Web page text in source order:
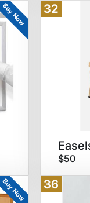
Buy Now 32
$50
Buy Now 36